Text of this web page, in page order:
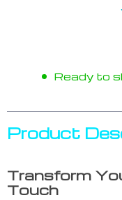
Ready to
Product
Transform
Touch